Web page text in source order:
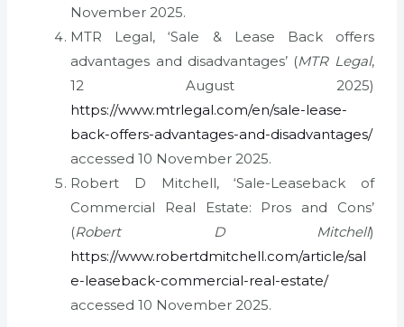
November 2025.
MTR Legal, ‘Sale & Lease Back offers
advantages and disadvantages’ (MTR Legal,
12 August 2025)
https://www.mtrlegal.com/en/sale-lease-
back-offers-advantages-and-disadvantages/
accessed 10 November 2025.
Robert D Mitchell, ‘Sale-Leaseback of
Commercial Real Estate: Pros and Cons’
(Robert D Mitchell)
https://www.robertdmitchell.com/article/sal
e-leaseback-commercial-real-estate/
accessed 10 November 2025.